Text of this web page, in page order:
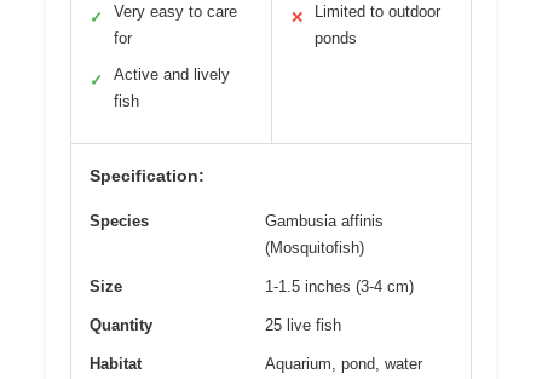
✓
Very easy to care
for
✓
Active and lively
fish
✕
Limited to outdoor
ponds
Specification:
Species
Gambusia affinis
(Mosquitofish)
Size 1-1.5 inches (3-4 cm)
Quantity 25 live fish
Habitat
Aquarium, pond, water